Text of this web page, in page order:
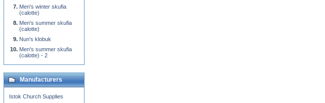
Men's winter skufia
(calotte)
Men's summer skufia
(calotte)
Nun's klobuk
Men's summer skufia
(calotte) - 2
Manufacturers
Istok Church Supplies